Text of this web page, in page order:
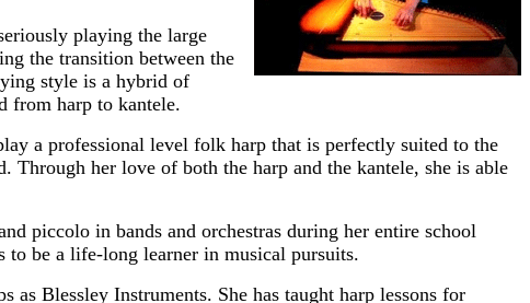
playing the large
the transition between the
style is a hybrid of
from harp to kantele.
a professional level folk harp that is perfectly suited to the
Through her love of both the harp and the kantele, she is able
piccolo in bands and orchestras during her entire school
to be a life-long learner in musical pursuits.
Blessley Instruments. She has taught harp lessons for